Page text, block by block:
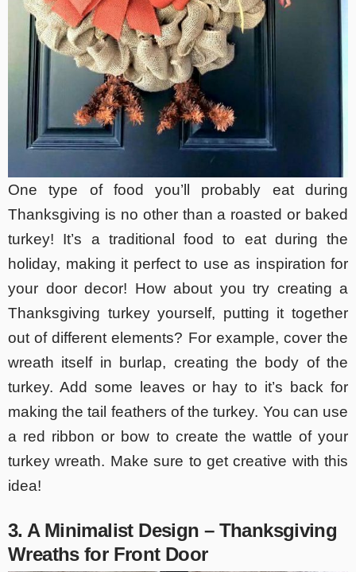
One type of food you’ll probably eat during
Thanksgiving is no other than a roasted or baked
turkey! It’s a traditional food to eat during the
holiday, making it perfect to use as inspiration for
your door decor! How about you try creating a
Thanksgiving turkey yourself, putting it together
out of different elements? For example, cover the
wreath itself in burlap, creating the body of the
turkey. Add some leaves or hay to it’s back for
making the tail feathers of the turkey. You can use
a red ribbon or bow to create the wattle of your
turkey wreath. Make sure to get creative with this
idea!
3. A Minimalist Design – Thanksgiving
Wreaths for Front Door